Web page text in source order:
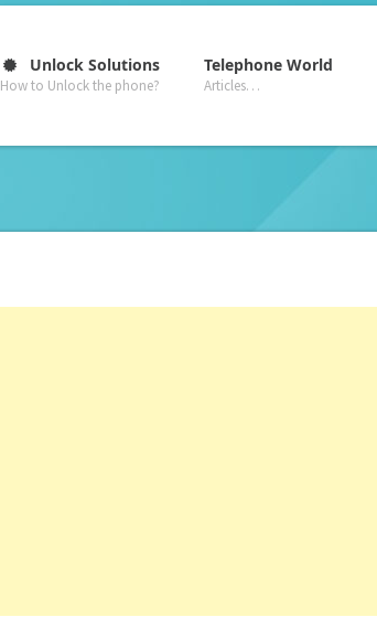
Unlock Solutions
How to Unlock the phone?
Telephone World
Articles…